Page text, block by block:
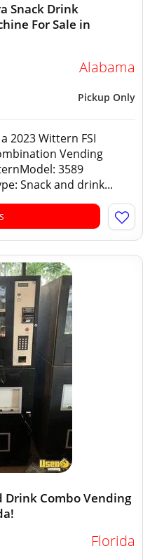
Snack Drink
For Sale in
Alabama
Pickup Only
2023 Wittern FSI
Vending
3589
Snack and drink...
Drink Combo Vending
Florida